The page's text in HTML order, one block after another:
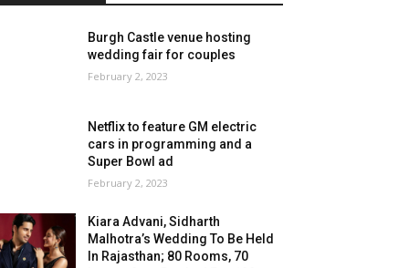
Burgh Castle venue hosting
wedding fair for couples
February 2, 2023
Netflix to feature GM electric
cars in programming and a
Super Bowl ad
February 2, 2023
Kiara Advani, Sidharth
Malhotra’s Wedding To Be Held
In Rajasthan; 80 Rooms, 70